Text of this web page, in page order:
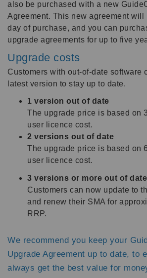
also be purchased with a new
Agreement. This new agreement will
day of purchase, and you can
upgrade agreements for up to five
Upgrade costs
Customers with out-of-date software
latest version to stay up to date.
1 version out of date
The upgrade price is based on
user licence cost.
2 versions out of date
The upgrade price is based on
user licence cost.
3 versions or more out of date
Customers can now update to
and renew their SMA for
RRP.
We recommend you keep your
Upgrade Agreement up to date, to
always get the best value for